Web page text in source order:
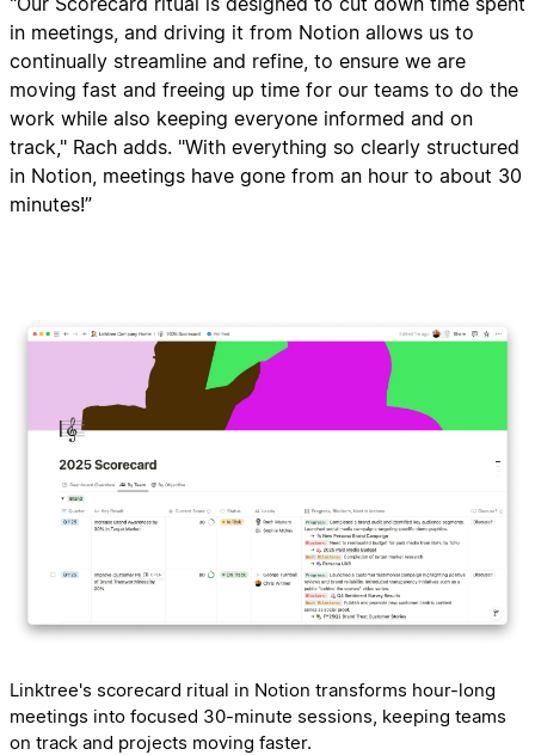
in meetings, and driving it from Notion allows us to
continually streamline and refine, to ensure we are
moving fast and freeing up time for our teams to do the
work while also keeping everyone informed and on
track," Rach adds. "With everything so clearly structured
in Notion, meetings have gone from an hour to about 30
minutes!”
Linktree's scorecard ritual in Notion transforms hour-long
meetings into focused 30-minute sessions, keeping teams
on track and projects moving faster.